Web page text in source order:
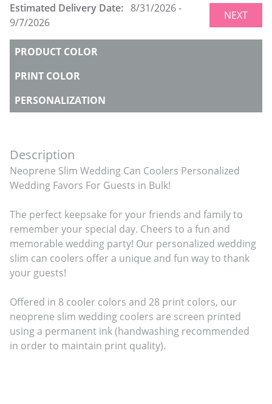
Estimated Delivery Date: 8/31/2026-
9/7/2026
NEXT
PRODUCT COLOR
PRINT COLOR
PERSONALIZATION
Description
Neoprene Slim Wedding Can Coolers Personalized
Wedding Favors For Guests in Bulk!
The perfect keepsake for your friends and family to
remember your special day. Cheers to a fun and
memorable wedding party! Our personalized wedding
slim can coolers offer a unique and fun way to thank
your guests!
Offered in 8 cooler colors and 28 print colors, our
neoprene slim wedding coolers are screen printed
using a permanent ink (handwashing recommended
in order to maintain print quality).